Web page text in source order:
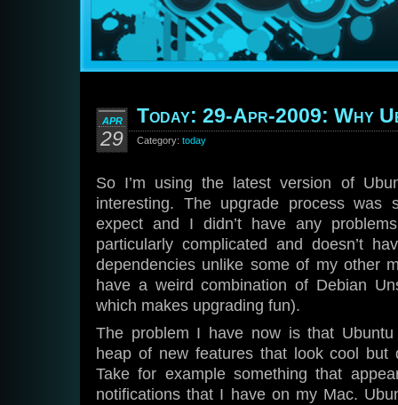
APR
29
Today: 29-Apr-2009: Why
Category: today
So I’m using the latest version of
interesting. The upgrade process was
expect and I didn’t have any
particularly complicated and doesn’t
dependencies unlike some of my other
have a weird combination of Debian
which makes upgrading fun).
The problem I have now is that
heap of new features that look cool but
Take for example something that
notifications that I have on my Mac.